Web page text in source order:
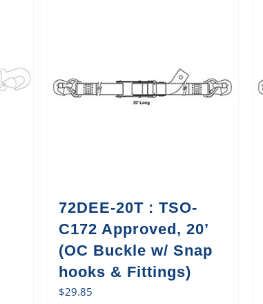
72DEE-20T : TSO-
C172 Approved, 20’
(OC Buckle w/ Snap
hooks & Fittings)
$29.85